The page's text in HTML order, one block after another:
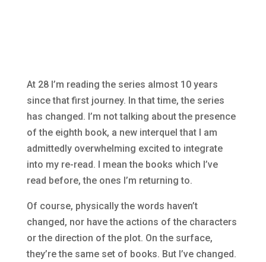
At 28 I’m reading the series almost 10 years
since that first journey. In that time, the series
has changed. I’m not talking about the presence
of the eighth book, a new interquel that I am
admittedly overwhelming excited to integrate
into my re-read. I mean the books which I’ve
read before, the ones I’m returning to.
Of course, physically the words haven’t
changed, nor have the actions of the characters
or the direction of the plot. On the surface,
they’re the same set of books. But I’ve changed.